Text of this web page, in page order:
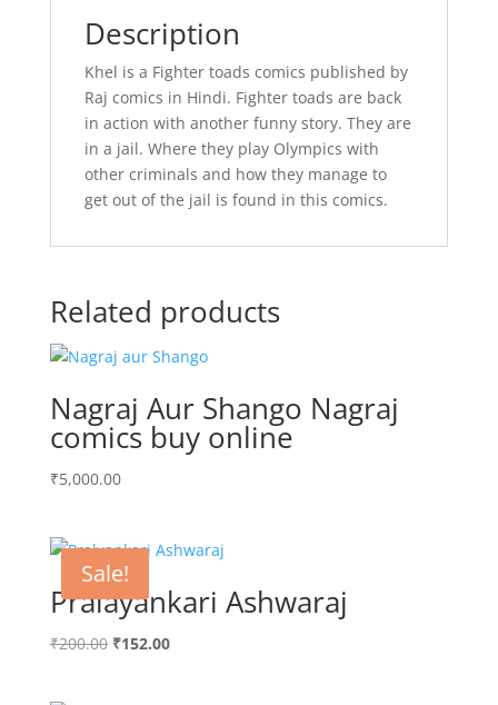
Description
Khel is a Fighter toads comics published by
Raj comics in Hindi. Fighter toads are back
in action with another funny story. They are
in a jail. Where they play Olympics with
other criminals and how they manage to
get out of the jail is found in this comics.
Related products
Nagraj Aur Shango Nagraj
comics buy online
₹5,000.00
Sale!
Pralayankari Ashwaraj
₹200.00 Original
₹152.00Current